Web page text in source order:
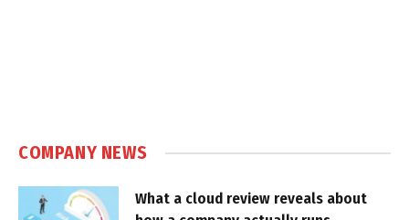
COMPANY NEWS
What a cloud review reveals about